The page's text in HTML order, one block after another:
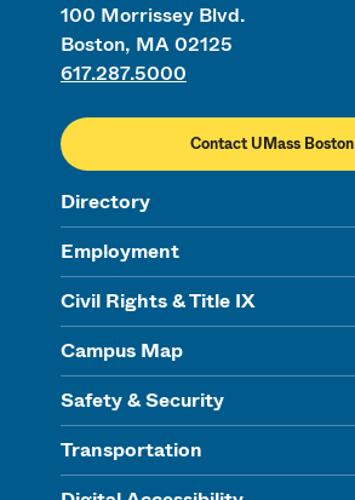
100 Morrissey Blvd.
Boston, MA 02125
617.287.5000
Contact UMass Boston
Directory
Employment
Civil Rights & Title IX
Campus Map
Safety & Security
Transportation